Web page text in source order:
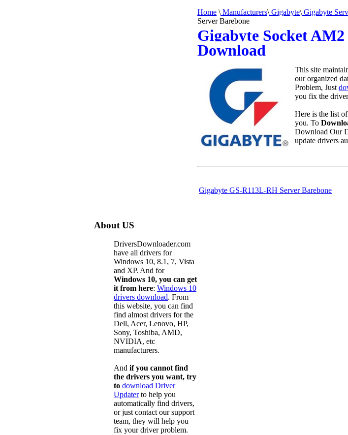
Home \ Manufacturers\ Gigabyte\ Gigabyte
Server Barebone
Gigabyte Socket
Download
This site
our organized
Problem, Just
you fix the
Here is the list of
you. To
Download Our
update drivers
Gigabyte GS-R113L-RH Server Barebone
About US
DriversDownloader.com
have all drivers for
Windows 10, 8.1, 7, Vista
and XP. And for
Windows 10, you can get
it from here: Windows 10
drivers download. From
this website, you can find
find almost drivers for the
Dell, Acer, Lenovo, HP,
Sony, Toshiba, AMD,
NVIDIA, etc
manufacturers.
And if you cannot find
the drivers you want, try
to download Driver
Updaterto help you
automatically find drivers,
or just contact our support
team, they will help you
fix your driver problem.